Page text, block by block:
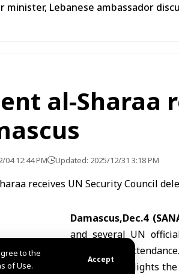
to the
of Use.
Accept
minister, Lebanese ambassador
al-Sharaa
04 12:44 PM Updated: 2025/12/31 3:18 PM
Damascus,Dec.4
and several UN
ministers in attendance.
The visit highlights